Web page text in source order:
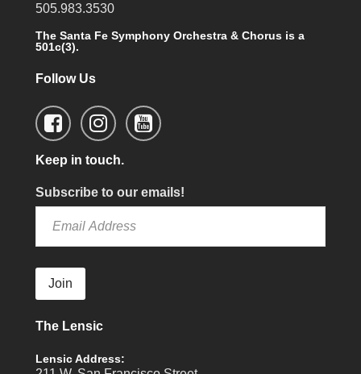
505.983.3530
The Santa Fe Symphony Orchestra & Chorus is a
501c(3).
Follow Us
Keep in touch.
Subscribe to our emails!
Join
The Lensic
Lensic Address: